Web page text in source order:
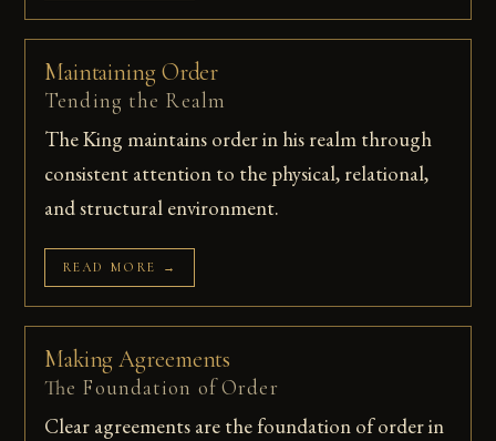
Maintaining Order
Tending the Realm
The King maintains order in his realm through
consistent attention to the physical, relational,
and structural environment.
READ MORE →
Making Agreements
The Foundation of Order
Clear agreements are the foundation of order in